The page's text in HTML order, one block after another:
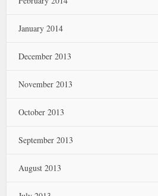
January 2014
December 2013
November 2013
October 2013
September 2013
August 2013